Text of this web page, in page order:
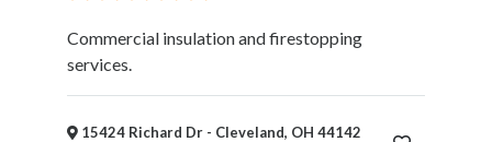
Commercial insulation and firestopping
services.
15424 Richard Dr - Cleveland, OH 44142